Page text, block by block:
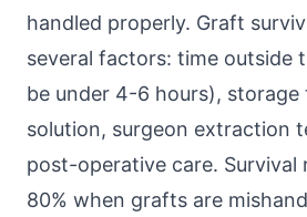
handled properly. Graft
several factors: time outside
be under 4-6 hours), storage
solution, surgeon extraction
post-operative care. Survival
80% when grafts are